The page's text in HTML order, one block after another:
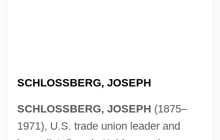
SCHLOSSBERG, JOSEPH
SCHLOSSBERG, JOSEPH (1875–
1971), U.S. trade union leader and